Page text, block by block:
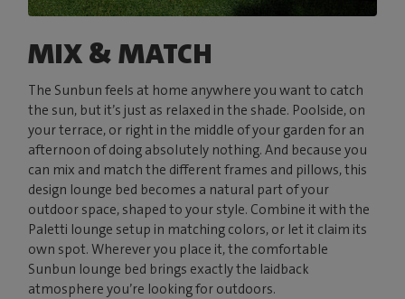
MIX & MATCH
The Sunbun feels at home anywhere you want to catch
the sun, but it’s just as relaxed in the shade. Poolside, on
your terrace, or right in the middle of your garden for an
afternoon of doing absolutely nothing. And because you
can mix and match the different frames and pillows, this
design lounge bed becomes a natural part of your
outdoor space, shaped to your style. Combine it with the
Paletti lounge setup in matching colors, or let it claim its
own spot. Wherever you place it, the comfortable
Sunbun lounge bed brings exactly the laidback
atmosphere you’re looking for outdoors.